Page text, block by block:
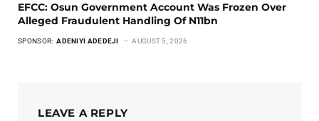
EFCC: Osun Government Account Was Frozen Over
Alleged Fraudulent Handling Of N11bn
SPONSOR: ADENIYI ADEDEJI AUGUST 5, 2026
LEAVE A REPLY